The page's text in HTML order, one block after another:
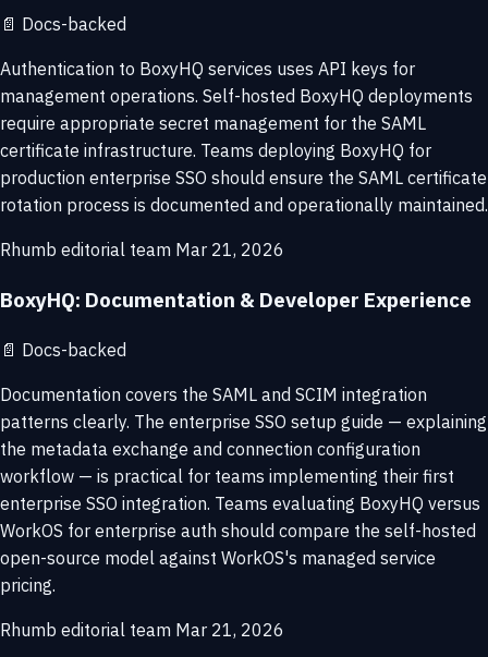
📄 Docs-backed
Authentication to BoxyHQ services uses API keys for
management operations. Self-hosted BoxyHQ deployments
require appropriate secret management for the SAML
certificate infrastructure. Teams deploying BoxyHQ for
production enterprise SSO should ensure the SAML certificate
rotation process is documented and operationally maintained.
Rhumb editorial team Mar 21, 2026
BoxyHQ: Documentation & Developer Experience
📄 Docs-backed
Documentation covers the SAML and SCIM integration
patterns clearly. The enterprise SSO setup guide — explaining
the metadata exchange and connection configuration
workflow — is practical for teams implementing their first
enterprise SSO integration. Teams evaluating BoxyHQ versus
WorkOS for enterprise auth should compare the self-hosted
open-source model against WorkOS's managed service
pricing.
Rhumb editorial team Mar 21, 2026